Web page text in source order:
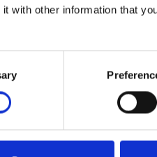
with other information that
gone, I considered
other medical or